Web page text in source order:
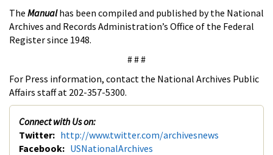
The Manualhas been compiled and published by the National
Archives and Records Administration’s Office of the Federal
Register since 1948.
# # #
For Press information, contact the National Archives Public
Affairs staff at 202-357-5300.
Connect with Us on:
Twitter: http://www.twitter.com/archivesnews
Facebook: USNationalArchives